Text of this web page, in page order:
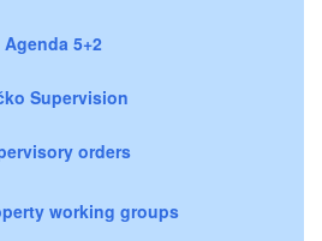
Agenda 5+2
Supervision
orders
working groups